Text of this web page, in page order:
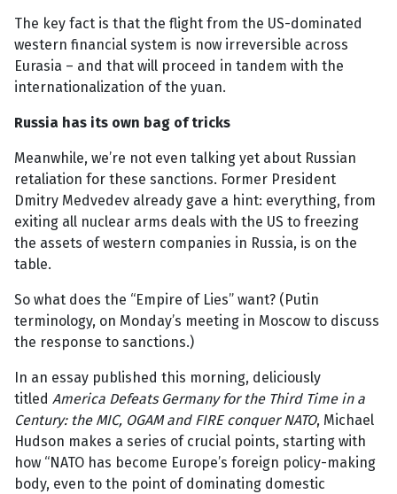
The key fact is that the flight from the US-dominated
western financial system is now irreversible across
Eurasia – and that will proceed in tandem with the
internationalization of the yuan.
Russia has its own bag of tricks
Meanwhile, we’re not even talking yet about Russian
retaliation for these sanctions. Former President
Dmitry Medvedev already gave a hint: everything, from
exiting all nuclear arms deals with the US to freezing
the assets of western companies in Russia, is on the
table.
So what does the “Empire of Lies” want? (Putin
terminology, on Monday’s meeting in Moscow to discuss
the response to sanctions.)
In an essay published this morning, deliciously
titled America Defeats Germany for the Third Time in a
Century: the MIC, OGAM and FIRE conquer NATO, Michael
Hudson makes a series of crucial points, starting with
how “NATO has become Europe’s foreign policy-making
body, even to the point of dominating domestic